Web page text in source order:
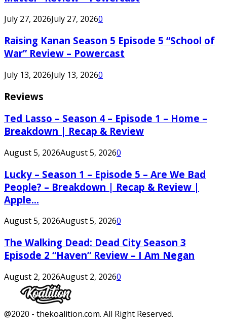
July 27, 2026July 27, 20260
Raising Kanan Season 5 Episode 5 “School of
War” Review – Powercast
July 13, 2026July 13, 20260
Reviews
Ted Lasso – Season 4 – Episode 1 – Home –
Breakdown | Recap & Review
August 5, 2026August 5, 20260
Lucky – Season 1 – Episode 5 – Are We Bad
People? – Breakdown | Recap & Review |
Apple...
August 5, 2026August 5, 20260
The Walking Dead: Dead City Season 3
Episode 2 “Haven” Review – I Am Negan
August 2, 2026August 2, 20260
Facebook
Twitter
Instagram
Youtube
@2020 - thekoalition.com. All Right Reserved.